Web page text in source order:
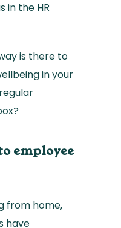
in the HR
is there to
in your
employee
from home,
have